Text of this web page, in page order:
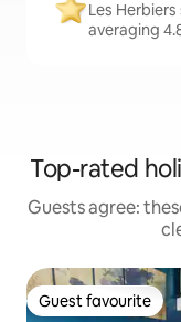
Les
averaging
Top-rated
Guests agree:
Guest favourite
Guest favourite